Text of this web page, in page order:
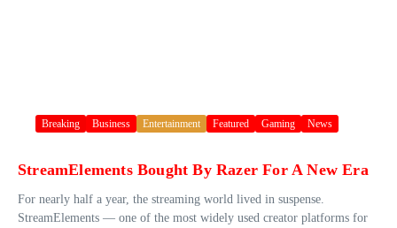
Breaking Business Entertainment Featured Gaming News
StreamElements Bought By Razer For A New Era
For nearly half a year, the streaming world lived in suspense.
StreamElements — one of the most widely used creator platforms for